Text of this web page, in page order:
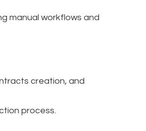
manual workflows and
creation, and
process.